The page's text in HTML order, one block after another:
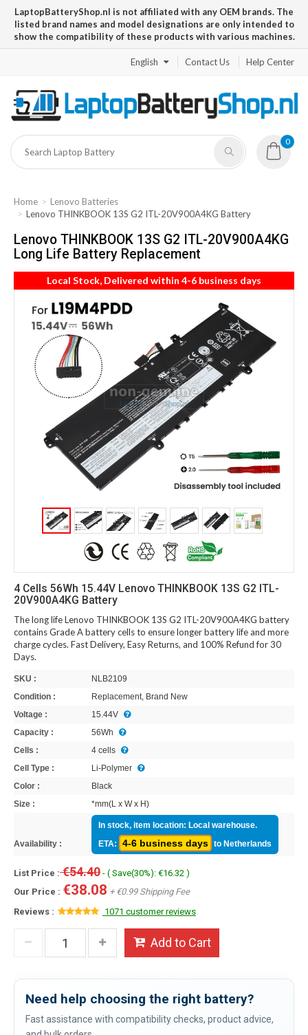
LaptopBatteryShop.nl is not affiliated with any OEM brands. The
listed brand names and model designations are only intended to
show the compatibility of these products with various machines.
English Contact Us Help Center
0
Home
Lenovo Batteries
Lenovo THINKBOOK 13S G2 ITL-20V900A4KG Battery
Lenovo THINKBOOK 13S G2 ITL-20V900A4KG
Long Life Battery Replacement
Local Stock, Delivered within 4-6 business days
4 Cells 56Wh 15.44V Lenovo THINKBOOK 13S G2 ITL-
20V900A4KG Battery
The long life Lenovo THINKBOOK 13S G2 ITL-20V900A4KG battery
contains Grade A battery cells to ensure longer battery life and more
charge cycles. Fast Delivery, Easy Returns, and 100% Refund for 30
Days.
SKU :
NLB2109
Condition :
Replacement, Brand New
Voltage :
15.44V
Capacity :
56Wh
Cells :
4 cells
Cell Type :
Li-Polymer
Color :
Black
Size :
*mm(L x W x H)
Availability :
In stock, item location: Local warehouse.
ETA:
4-6 business days to Netherlands
List Price :€54.40 - ( Save(30%): €16.32 )
Our Price : €38.08 + €0.99 Shipping Fee
Reviews :
1071 customer reviews
Add to Cart
Need help choosing the right battery?
Fast assistance with compatibility checks, product advice,